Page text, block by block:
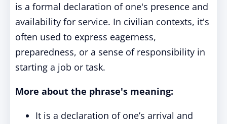
is a formal declaration of one's presence and
availability for service. In civilian contexts, it's
often used to express eagerness,
preparedness, or a sense of responsibility in
starting a job or task.
More about the phrase's meaning:
It is a declaration of one’s arrival and